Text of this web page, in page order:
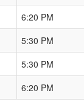
6:20 PM
5:30 PM
5:30 PM
6:20 PM